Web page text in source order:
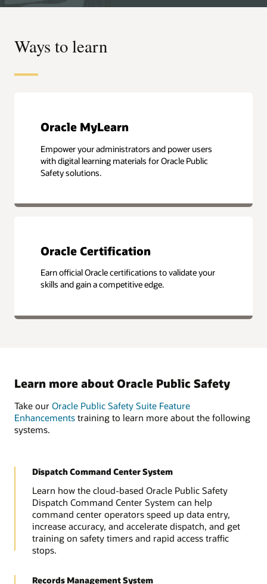
Ways to learn
Oracle MyLearn
Empower your administrators and power users
with digital learning materials for Oracle Public
Safety solutions.
Oracle Certification
Earn official Oracle certifications to validate your
skills and gain a competitive edge.
Learn more about Oracle Public Safety
Take our Oracle Public Safety Suite Feature
Enhancements training to learn more about the following
systems.
Dispatch Command Center System
Learn how the cloud-based Oracle Public Safety
Dispatch Command Center System can help
command center operators speed up data entry,
increase accuracy, and accelerate dispatch, and get
training on safety timers and rapid access traffic
stops.
Records Management System